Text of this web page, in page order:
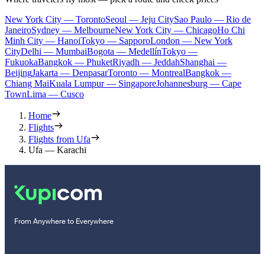
New York City — TorontoSeoul — Jeju CitySao Paulo — Rio de
JaneiroSydney — MelbourneNew York City — ChicagoHo Chi
Minh City — HanoiTokyo — SapporoLondon — New York
CityDelhi — MumbaiBogota — MedellínTokyo —
FukuokaBangkok — PhuketRiyadh — JeddahShanghai —
BeijingJakarta — DenpasarToronto — MontrealBangkok —
Chiang MaiKuala Lumpur — SingaporeJohannesburg — Cape
TownLima — Cusco
Home
Flights
Flights from Ufa
Ufa — Karachi
From Anywhere to Everywhere